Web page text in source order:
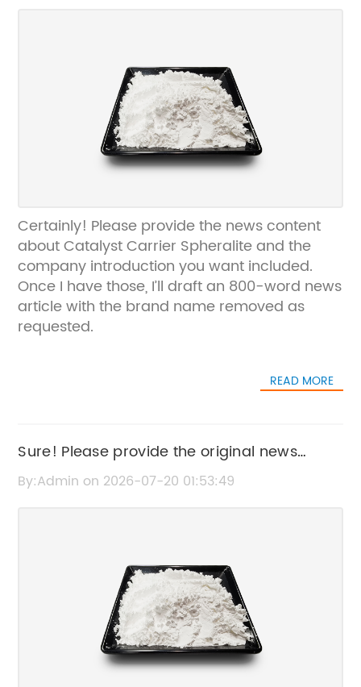
Certainly! Please provide the news content
about Catalyst Carrier Spheralite and the
company introduction you want included.
Once I have those, I’ll draft an 800-word news
article with the brand name removed as
requested.
READ MORE
Sure! Please provide the original news
content or the original SEO title so I can
By:Admin on 2026-07-20 01:53:49